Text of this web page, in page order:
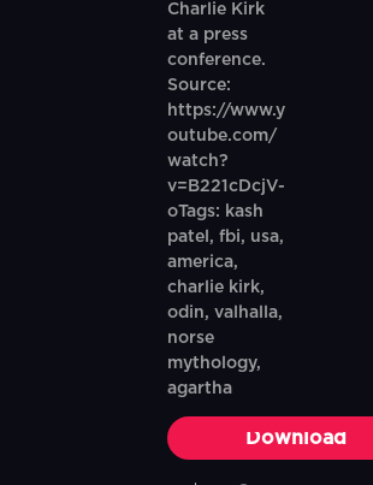
Charlie Kirk
at a press
conference.
Source:
https://www.y
outube.com/
watch?
v=B221cDcjV-
oTags: kash
patel, fbi, usa,
america,
charlie kirk,
odin, valhalla,
norse
mythology,
agartha
Download